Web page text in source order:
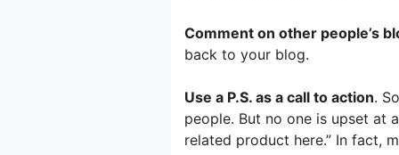
Comment on other people’s
back to your blog.
Use a P.S. as a call to action.
people. But no one is upset at
related product here.” In fact,